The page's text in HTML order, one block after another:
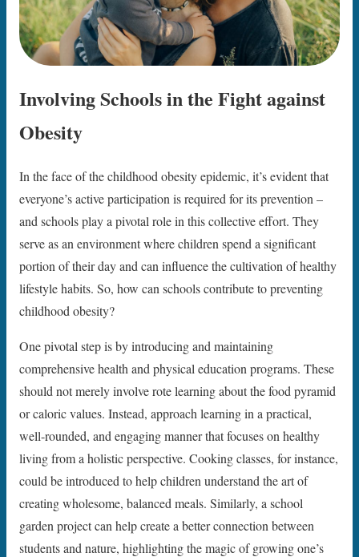
Involving Schools in the Fight against
Obesity
In the face of the childhood obesity epidemic, it’s evident that
everyone’s active participation is required for its prevention –
and schools play a pivotal role in this collective effort. They
serve as an environment where children spend a significant
portion of their day and can influence the cultivation of healthy
lifestyle habits. So, how can schools contribute to preventing
childhood obesity?
One pivotal step is by introducing and maintaining
comprehensive health and physical education programs. These
should not merely involve rote learning about the food pyramid
or caloric values. Instead, approach learning in a practical,
well-rounded, and engaging manner that focuses on healthy
living from a holistic perspective. Cooking classes, for instance,
could be introduced to help children understand the art of
creating wholesome, balanced meals. Similarly, a school
garden project can help create a better connection between
students and nature, highlighting the magic of growing one’s